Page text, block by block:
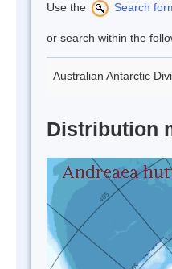
Use the Search
or search within the
Australian Antarctic
Distribution